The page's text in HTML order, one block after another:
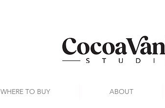
WHERE TO BUY ABOUT